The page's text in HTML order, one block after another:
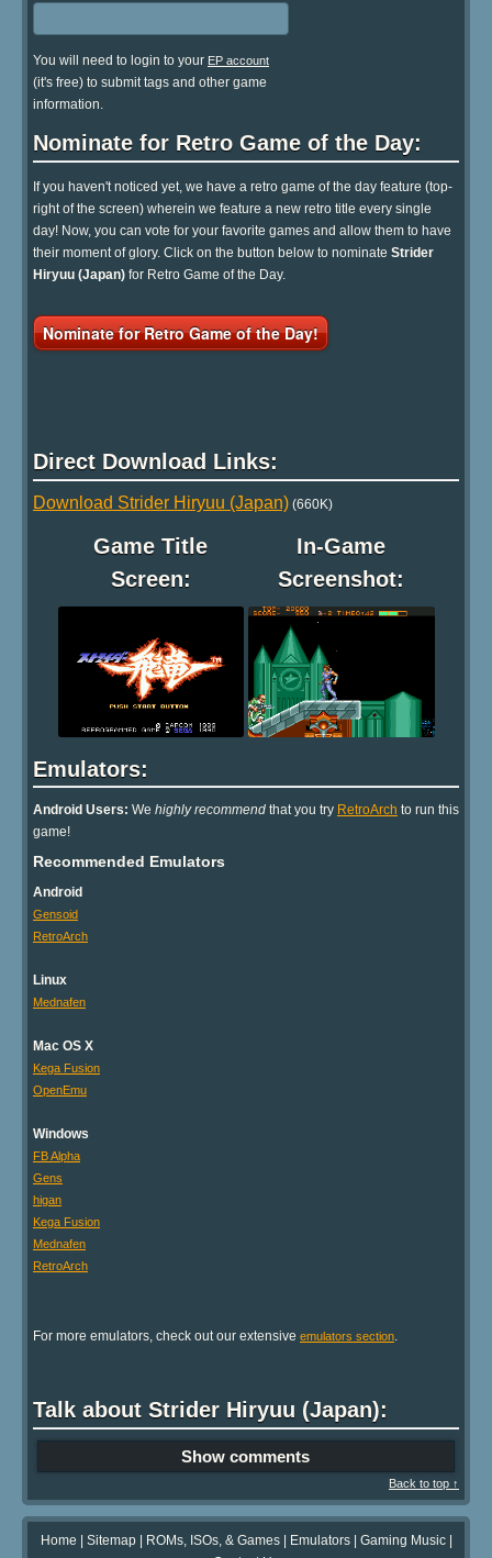
You will need to login to your EP account
(it's free) to submit tags and other game
information.
Nominate for Retro Game of the Day:
If you haven't noticed yet, we have a retro game of the day feature (top-
right of the screen) wherein we feature a new retro title every single
day! Now, you can vote for your favorite games and allow them to have
their moment of glory. Click on the button below to nominate Strider
Hiryuu (Japan) for Retro Game of the Day.
Nominate for Retro Game of the Day!
Direct Download Links:
Download Strider Hiryuu (Japan) (660K)
Game Title
Screen:
In-Game
Screenshot:
Emulators:
Android Users: We highly recommend that you try RetroArch to run this
game!
Recommended Emulators
Android
Gensoid
RetroArch
Linux
Mednafen
Mac OS X
Kega Fusion
OpenEmu
Windows
FB Alpha
Gens
higan
Kega Fusion
Mednafen
RetroArch
For more emulators, check out our extensive emulators section.
Talk about Strider Hiryuu (Japan):
Show comments
Back to top ↑
Home Sitemap| ROMs, ISOs, & Games| Emulators| Gaming Music|